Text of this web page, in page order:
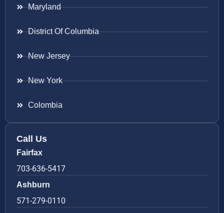
Maryland
District Of Columbia
New Jersey
New York
Colombia
Call Us
Fairfax
703-636-5417
Ashburn
571-279-0110